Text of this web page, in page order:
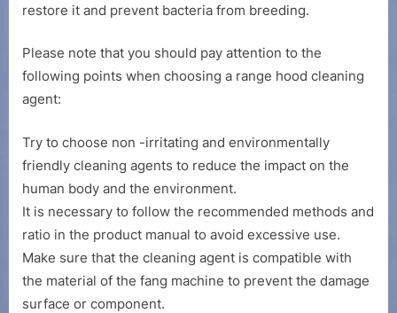
restore it and prevent bacteria from breeding.
Please note that you should pay attention to the
following points when choosing a range hood cleaning
agent:
Try to choose non -irritating and environmentally
friendly cleaning agents to reduce the impact on the
human body and the environment.
It is necessary to follow the recommended methods and
ratio in the product manual to avoid excessive use.
Make sure that the cleaning agent is compatible with
the material of the fang machine to prevent the damage
surface or component.